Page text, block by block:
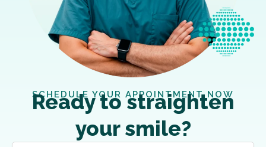
SCHEDULE YOUR APPOINTMENT NOW
Ready to straighten
your smile?